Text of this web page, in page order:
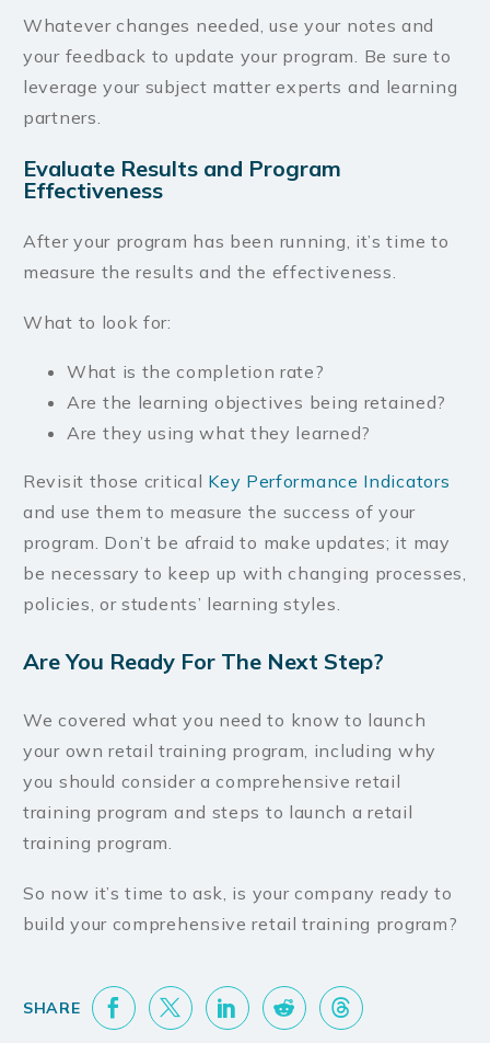
Whatever changes needed, use your notes and
your feedback to update your program. Be sure to
leverage your subject matter experts and learning
partners.
Evaluate Results and Program
Effectiveness
After your program has been running, it’s time to
measure the results and the effectiveness.
What to look for:
What is the completion rate?
Are the learning objectives being retained?
Are they using what they learned?
Revisit those critical Key Performance Indicators
and use them to measure the success of your
program. Don’t be afraid to make updates; it may
be necessary to keep up with changing processes,
policies, or students’ learning styles.
Are You Ready For The Next Step?
We covered what you need to know to launch
your own retail training program, including why
you should consider a comprehensive retail
training program and steps to launch a retail
training program.
So now it’s time to ask, is your company ready to
build your comprehensive retail training program?